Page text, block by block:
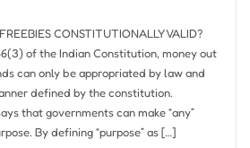
CONSTITUTIONALLY VALID?
of the Indian Constitution, money out
can only be appropriated by law and
defined by the constitution.
that governments can make “any”
By defining “purpose” as […]